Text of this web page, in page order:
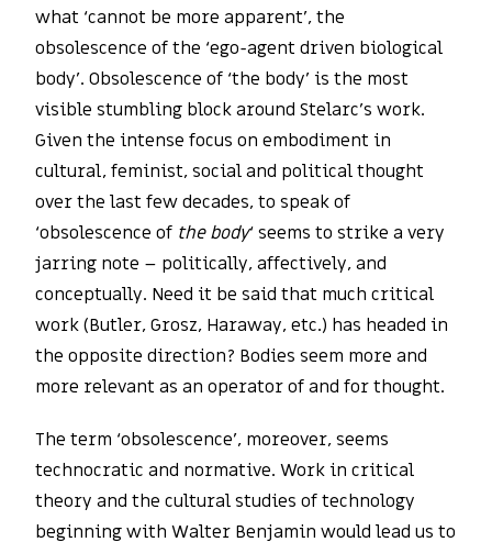
what ‘cannot be more apparent’, the
obsolescence of the ‘ego-agent driven biological
body’. Obsolescence of ‘the body’ is the most
visible stumbling block around Stelarc’s work.
Given the intense focus on embodiment in
cultural, feminist, social and political thought
over the last few decades, to speak of
‘obsolescence of the body‘ seems to strike a very
jarring note – politically, affectively, and
conceptually. Need it be said that much critical
work (Butler, Grosz, Haraway, etc.) has headed in
the opposite direction? Bodies seem more and
more relevant as an operator of and for thought.
The term ‘obsolescence’, moreover, seems
technocratic and normative. Work in critical
theory and the cultural studies of technology
beginning with Walter Benjamin would lead us to